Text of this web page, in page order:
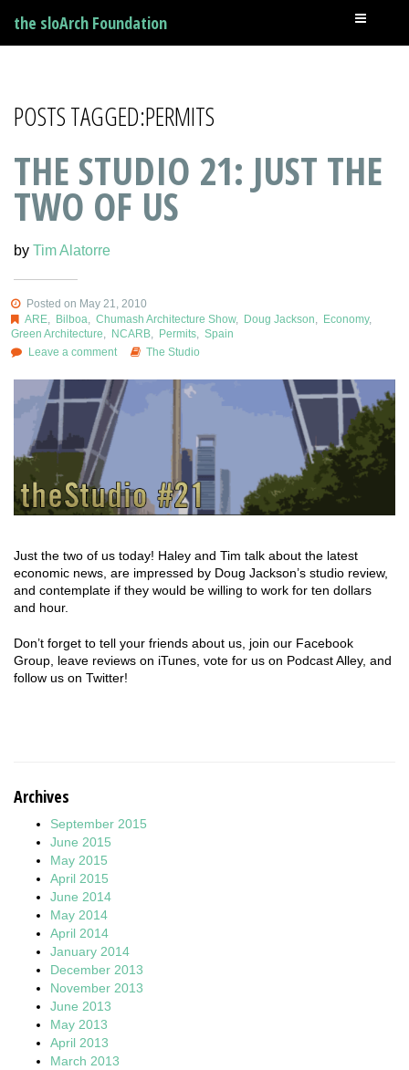
the sloArch Foundation
POSTS TAGGED:PERMITS
THE STUDIO 21: JUST THE
TWO OF US
by Tim Alatorre
Posted on May 21, 2010
ARE, Bilboa Chumash Architecture Show, Doug Jackson Economy,
Green Architecture
NCARB Permits
Spain
Leave a comment
The Studio
Just the two of us today! Haley and Tim talk about the latest
economic news, are impressed by Doug Jackson’s studio review,
and contemplate if they would be willing to work for ten dollars
and hour.
Don’t forget to tell your friends about us, join our Facebook
Group, leave reviews on iTunes, vote for us on Podcast Alley, and
follow us on Twitter!
Archives
September 2015
June 2015
May 2015
April 2015
June 2014
May 2014
April 2014
January 2014
December 2013
November 2013
June 2013
May 2013
April 2013
March 2013